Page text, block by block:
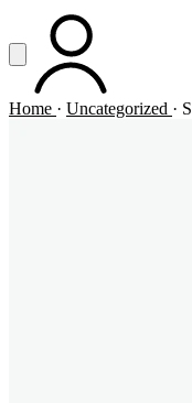
Vai al contenuto principale
Apri menuACCOUNT
Home · Uncategorized · S